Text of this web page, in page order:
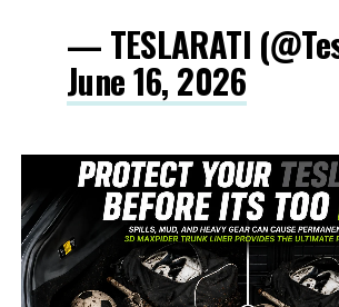
— TESLARATI
June 16, 2026